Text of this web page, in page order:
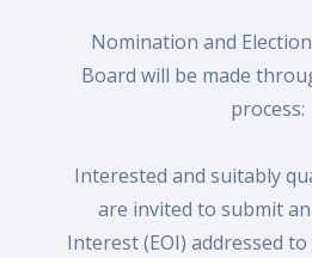
Nomination and
Board will be made
process:
Interested and suitably
are invited to submit
Interest (EOI) addressed